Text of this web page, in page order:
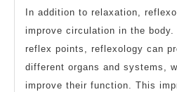
In addition to relaxation,
improve circulation in the
reflex points, reflexology can
different organs and systems,
improve their function. This